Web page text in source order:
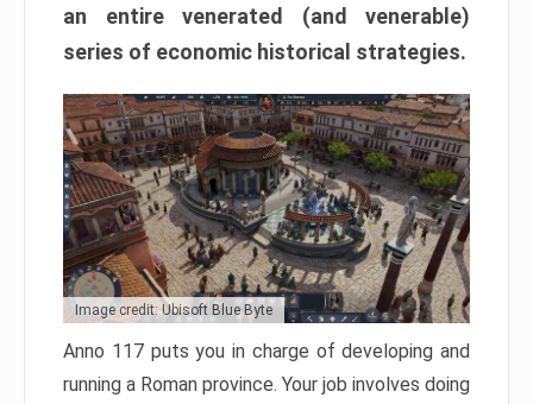
an entire venerated (and venerable)
series of economic historical strategies.
Image credit: Ubisoft Blue Byte
Anno 117 puts you in charge of developing and
running a Roman province. Your job involves doing